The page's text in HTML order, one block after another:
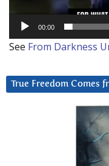
00:00
See From Darkness
True Freedom Comes